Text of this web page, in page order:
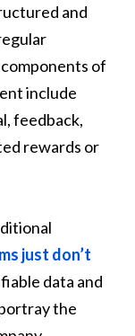
and
of
include
feedback,
rewards or
just don’t
data and
the